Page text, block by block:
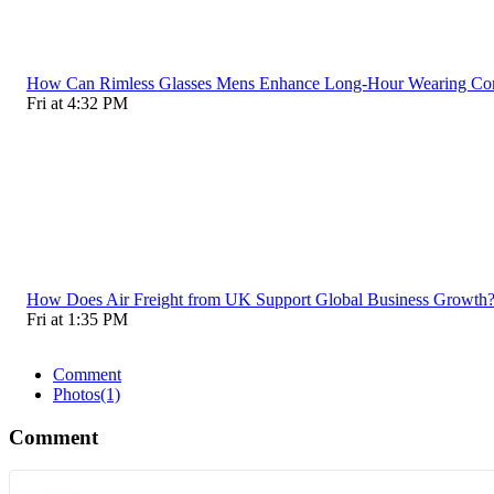
How Can Rimless Glasses Mens Enhance Long-Hour Wearing
Fri at 4:32 PM
How Does Air Freight from UK Support Global Business Growth?
Fri at 1:35 PM
Comment
Photos(1)
Comment